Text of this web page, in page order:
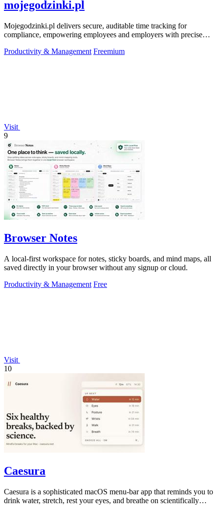
mojegodzinki.pl
Mojegodzinki.pl delivers secure, auditable time tracking for
compliance, empowering employees and employers with precise
Productivity & Management Freemium
Visit
9
Browser Notes
A local-first workspace for notes, sticky boards, and mind maps, all
saved directly in your browser without any signup or cloud.
Productivity & Management Free
Visit
10
Caesura
Caesura is a sophisticated macOS menu-bar app that reminds you to
drink water, stretch, rest your eyes, and breathe on scientifically